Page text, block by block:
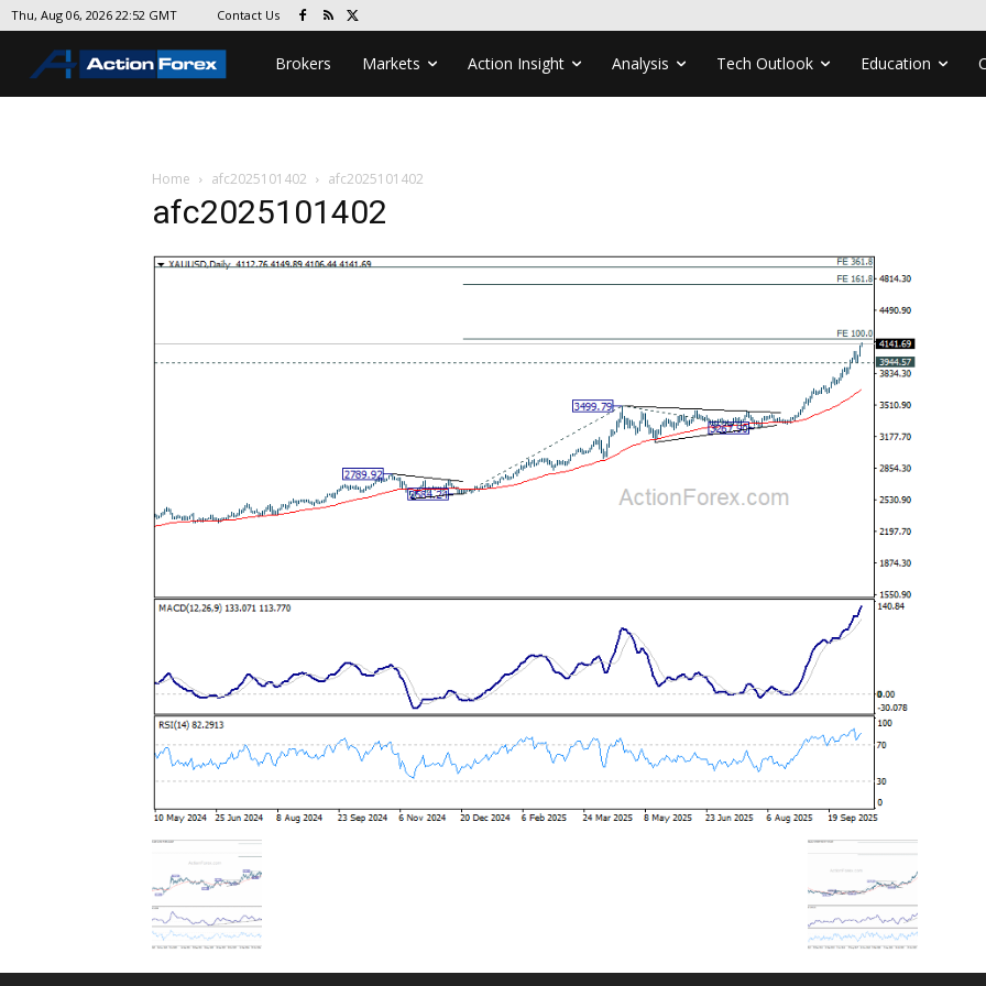
Thu, Aug 06, 2026 22:52 GMT Contact Us
Brokers Markets Action Insight Analysis Tech Outlook Education
Home afc2025101402 afc2025101402
afc2025101402